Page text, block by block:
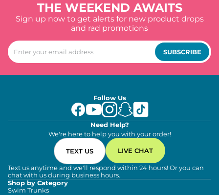
THE WEEKEND AWAITS
Sign up now to get alerts for new product drops
and rad promotions
SUBSCRIBE
Follow Us
Need Help?
We're here to help you with your order!
TEXT US LIVE CHAT
Text us anytime and we'll respond within 24 hours! Or you can
chat with us during business hours.
Shop by Category
Swim Trunks